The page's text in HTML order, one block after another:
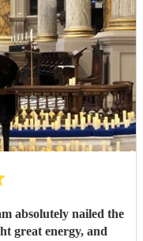
absolutely nailed the
great energy, and